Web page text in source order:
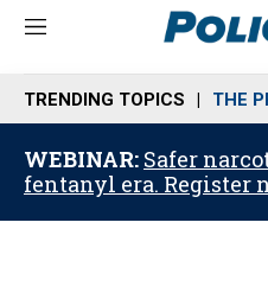
M
n
u
TRENDING TOPICS THE
WEBINAR: Safer
fentanyl era. Register